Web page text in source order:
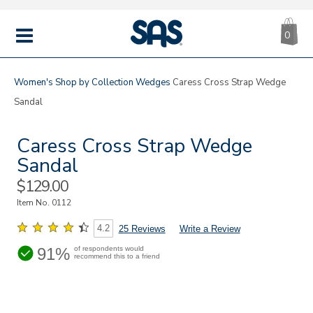
MENU
|
SAS
0
Women's Shop by Collection Wedges Caress Cross Strap Wedge
Sandal
Caress Cross Strap Wedge
Sandal
Sale
Price
$129.00
Item No. 0112
4.2 25 Reviews Write a Review
91% of respondents would
recommend this to a friend